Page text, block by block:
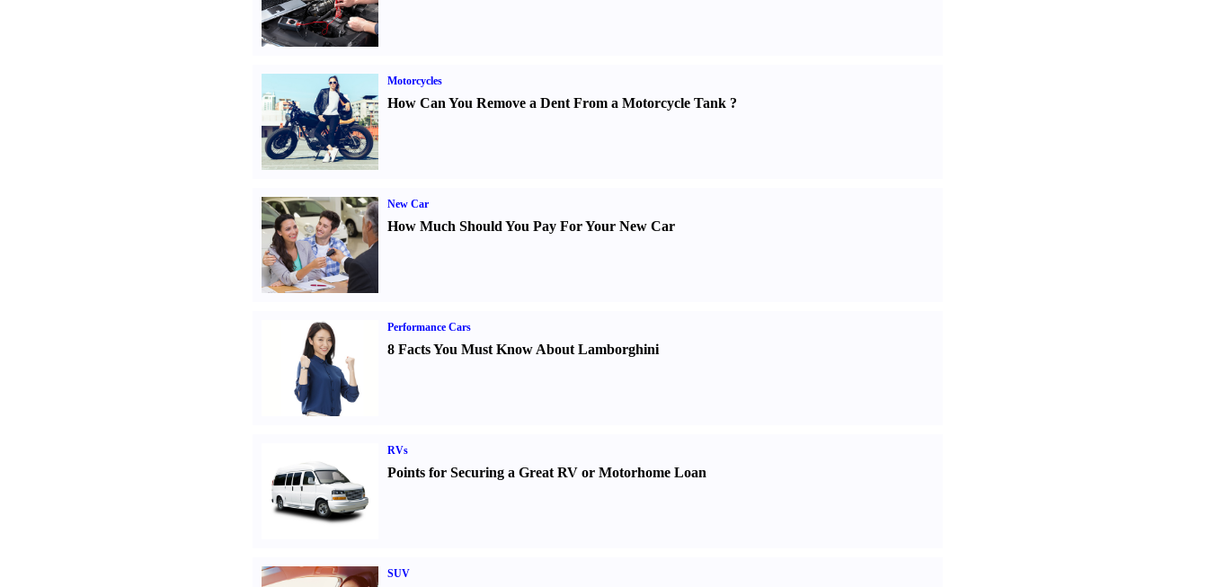
Motorcycles
How Can You Remove a Dent From a Motorcycle Tank?
New Car
How Much Should You Pay For Your New Car
Performance Cars
8 Facts You Must Know About Lamborghini
RVs
Points for Securing a Great RV or Motorhome Loan
SUV